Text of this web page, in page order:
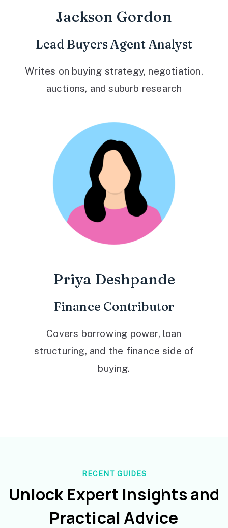
Jackson Gordon
Lead Buyers Agent Analyst
Writes on buying strategy, negotiation,
auctions, and suburb research
Priya Deshpande
Finance Contributor
Covers borrowing power, loan
structuring, and the finance side of
buying.
RECENT GUIDES
Unlock Expert Insights and
Practical Advice